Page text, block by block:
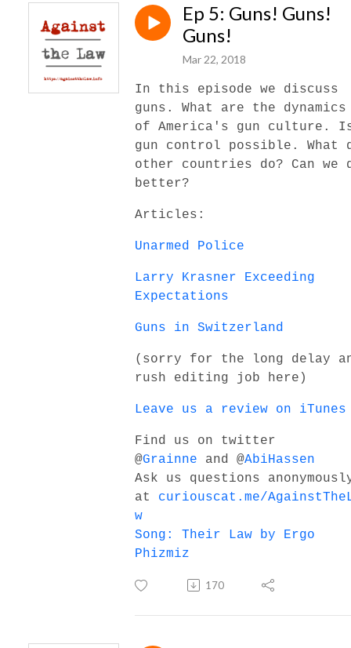
Ep 5: Guns! Guns!
Guns!
Mar 22, 2018
In this episode we discuss
guns. What are the dynamics
of America's gun culture.
gun control possible. What
other countries do? Can we
better?
Articles:
Unarmed Police
Larry Krasner Exceeding
Expectations
Guns in Switzerland
(sorry for the long delay
rush editing job here)
Leave us a review on iTunes
Find us on twitter
@Grainne and @AbiHassen
Ask us questions
at curiouscat.me/
w
Song: Their Law by Ergo
Phizmiz
170